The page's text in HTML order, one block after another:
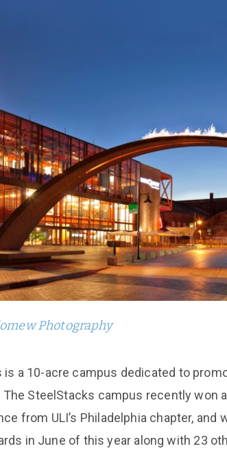
Photography
a 10-acre campus dedicated to
SteelStacks campus recently won a
from ULI’s Philadelphia chapter, and
in June of this year along with 23